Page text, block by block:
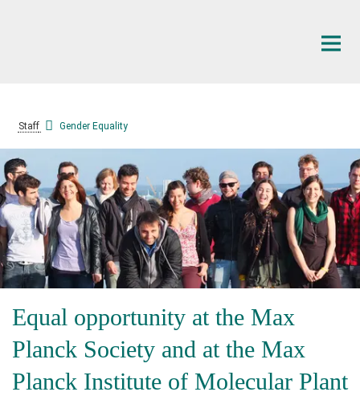
Staff Gender Equality
Equal opportunity at the Max
Planck Society and at the Max
Planck Institute of Molecular Plant